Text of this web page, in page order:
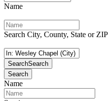
Name
Search City, County, State or ZIP
SearchSearch
Search
Name